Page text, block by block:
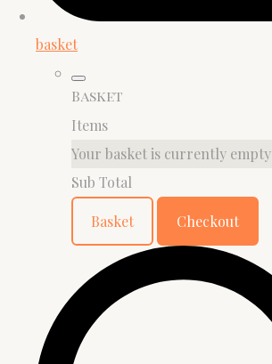
basket
Basket
Items
Your basket is currently empty
Sub Total
Basket Checkout